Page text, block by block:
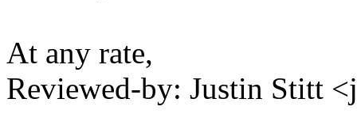
At any rate,
Reviewed-by: Justin Stitt